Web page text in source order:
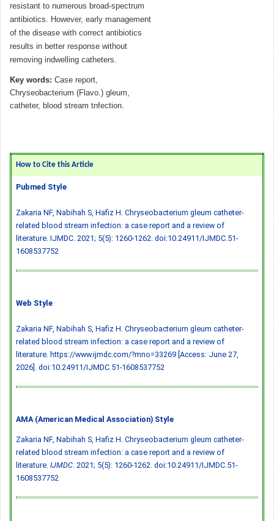
resistant to numerous broad-spectrum
antibiotics. However, early management
of the disease with correct antibiotics
results in better response without
removing indwelling catheters.
Key words: Case report,
Chryseobacterium (Flavo.) gleum,
catheter, blood stream tnfection.
How to Cite this Article
Pubmed Style
Zakaria NF, Nabihah S, Hafiz H. Chryseobacterium gleum catheter-
related blood stream infection: a case report and a review of
literature. IJMDC. 2021; 5(5): 1260-1262. doi:10.24911/IJMDC.51-
1608537752
Web Style
Zakaria NF, Nabihah S, Hafiz H. Chryseobacterium gleum catheter-
related blood stream infection: a case report and a review of
literature. https://www.ijmdc.com/?mno=33269 [Access: June 27,
2026]. doi:10.24911/IJMDC.51-1608537752
AMA (American Medical Association) Style
Zakaria NF, Nabihah S, Hafiz H. Chryseobacterium gleum catheter-
related blood stream infection: a case report and a review of
literature. IJMDC . 2021; 5(5): 1260-1262. doi:10.24911/IJMDC.51-
1608537752